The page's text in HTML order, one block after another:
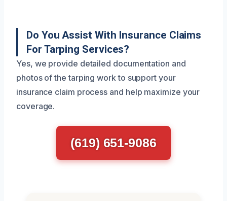
Do You Assist With Insurance Claims
For Tarping Services?
Yes, we provide detailed documentation and
photos of the tarping work to support your
insurance claim process and help maximize your
coverage.
(619) 651-9086